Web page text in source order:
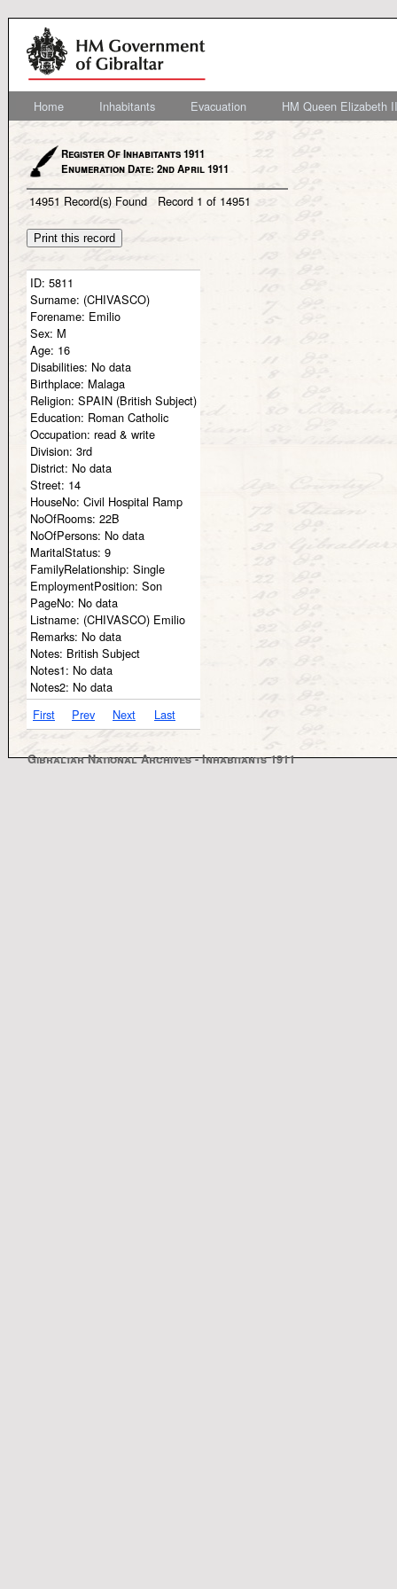
Home Inhabitants Evacuation HM Queen Elizabeth
Register Of Inhabitants 1911
Enumeration Date: 2nd April 1911
14951 Record(s) Found Record 1 of 14951
ID: 5811
Surname: (CHIVASCO)
Forename: Emilio
Sex: M
Age: 16
Disabilities: No data
Birthplace: Malaga
Religion: SPAIN (British Subject)
Education: Roman Catholic
Occupation: read & write
Division: 3rd
District: No data
Street: 14
HouseNo: Civil Hospital Ramp
NoOfRooms: 22B
NoOfPersons: No data
MaritalStatus: 9
FamilyRelationship: Single
EmploymentPosition: Son
PageNo: No data
Listname: (CHIVASCO) Emilio
Remarks: No data
Notes: British Subject
Notes1: No data
Notes2: No data
First
Prev Next Last
Gibraltar National Archives - Inhabitants 1911